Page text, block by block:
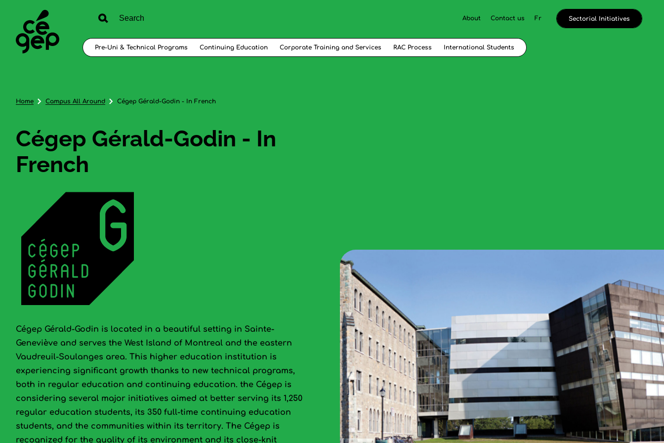
About Contact us Fr Sectorial Initiatives
Pre-Uni & Technical Programs Continuing Education Corporate Training and Services RAC Process International Students
Home Campus All Around Cégep Gérald-Godin - In French
Cégep Gérald-Godin - In
French
Cégep Gérald-Godin is located in a beautiful setting in Sainte-
Geneviève and serves the West Island of Montreal and the eastern
Vaudreuil-Soulanges area. This higher education institution is
experiencing significant growth thanks to new technical programs,
both in regular education and continuing education. the Cégep is
considering several major initiatives aimed at better serving its 1,250
regular education students, its 350 full‑time continuing education
students, and the communities within its territory. The Cégep is
recognized for the quality of its environment and its close‑knit